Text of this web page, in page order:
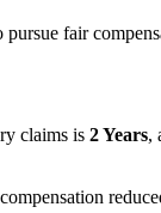
fair
claims is 2 Years,